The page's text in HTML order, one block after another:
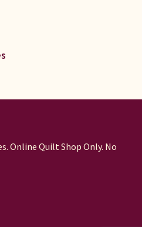
Online Quilt Shop Only. No